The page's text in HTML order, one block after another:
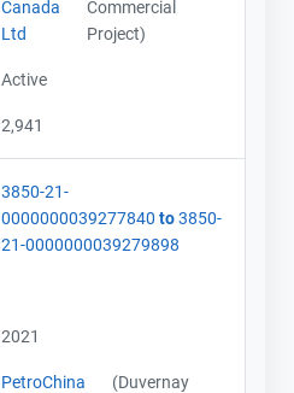
Canada
Ltd
Commercial
Project)
Active
2,941
3850-21-
0000000039277840 to3850-
21-0000000039279898
2021
PetroChina
(Duvernay